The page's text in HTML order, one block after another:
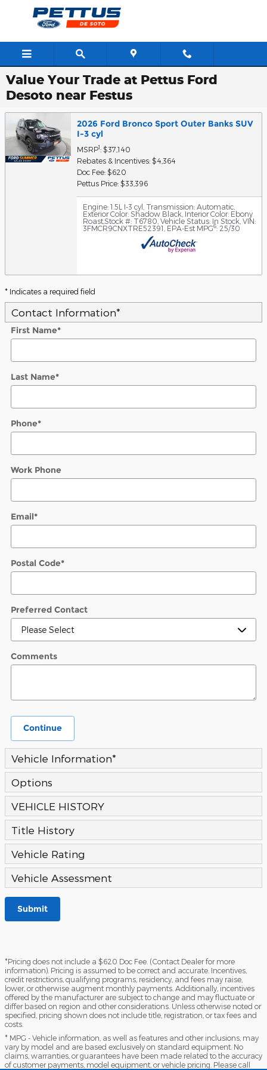
Skip to main content
Value Your Trade at Pettus Ford
Desoto near Festus
2026 Ford Bronco Sport Outer Banks SUV
I-3 cyl
MSRP1: $37,140
Rebates & Incentives: $4,364
Doc Fee: $620
Pettus Price: $33,396
Engine: 1.5L I-3 cyl Transmission: Automatic
Exterior Color: Shadow Black Interior Color: Ebony
RoastStock #: T6780 Vehicle Status: In Stock VIN:
3FMCR9CNXTRE52391 EPA-Est MPG6: 25/30
* Indicates a required field
Contact Information*
First Name*
Last Name*
Phone*
Work Phone
Email*
Postal Code*
Preferred Contact
Comments
Continue
Vehicle Information*
Options
VEHICLE HISTORY
Title History
Vehicle Rating
Vehicle Assessment
Submit
*Pricing does not include a $620 Doc Fee. (Contact Dealer for more
information). Pricing is assumed to be correct and accurate. Incentives,
credit restrictions, qualifying programs, residency, and fees may raise,
lower, or otherwise augment monthly payments. Additionally, incentives
offered by the manufacturer are subject to change and may fluctuate or
differ based on region and other considerations. Unless otherwise noted or
specified, pricing shown does not include title, registration, or tax fees and
costs.
* MPG - Vehicle information, as well as features and other inclusions, may
vary by model and are based exclusively on standard equipment. No
claims, warranties, or guarantees have been made related to the accuracy
of customer payments, model equipment, or vehicle pricing. Please call